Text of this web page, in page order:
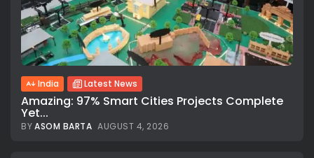
India Latest News
Amazing: 97% Smart Cities Projects Complete
Yet...
BYASOM BARTA AUGUST 4, 2026